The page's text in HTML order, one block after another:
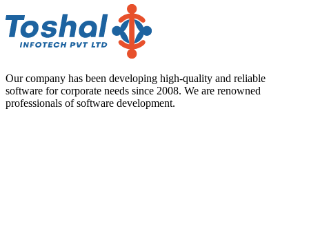
Our company has been developing high-quality and reliable
software for corporate needs since 2008. We are renowned
professionals of software development.